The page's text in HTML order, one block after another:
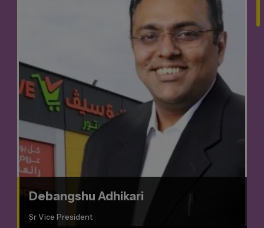
Debangshu Adhikari
Sr Vice President